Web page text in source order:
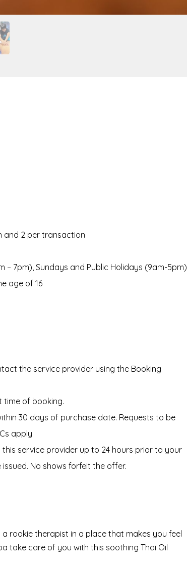
and 2 per transaction
7pm), Sundays and Public Holidays (9am-5pm)
age of 16
the service provider using the Booking
time of booking.
30 days of purchase date. Requests to be
apply
service provider up to 24 hours prior to your
No shows forfeit the offer.
rookie therapist in a place that makes you feel
take care of you with this soothing Thai Oil